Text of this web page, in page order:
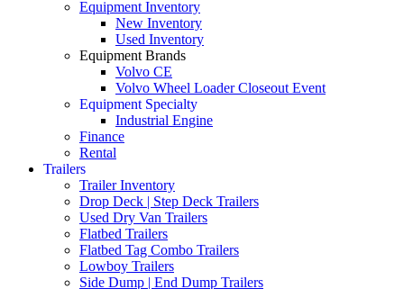
Equipment Inventory
New Inventory
Used Inventory
Equipment Brands
Volvo CE
Volvo Wheel Loader Closeout Event
Equipment Specialty
Industrial Engine
Finance
Rental
Trailers
Trailer Inventory
Drop Deck | Step Deck Trailers
Used Dry Van Trailers
Flatbed Trailers
Flatbed Tag Combo Trailers
Lowboy Trailers
Side Dump | End Dump Trailers